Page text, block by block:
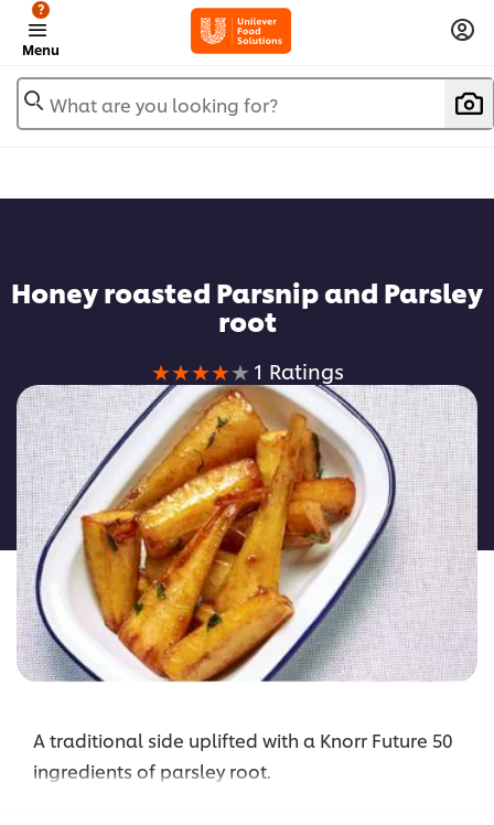
Menu
?
What are you looking for?
Honey roasted Parsnip and Parsley
root
Average
rating
of
this
Honey
roasted
Parsnip
and
Parsley
root
is
4.0
of
5
1 Ratings
A traditional side uplifted with a Knorr Future 50
ingredients of parsley root.